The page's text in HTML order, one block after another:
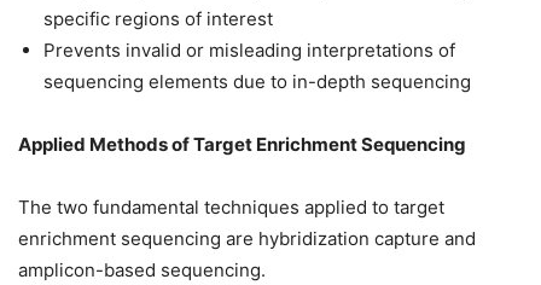
specific regions of interest
Prevents invalid or misleading interpretations of
sequencing elements due to in-depth sequencing
Applied Methods of Target Enrichment Sequencing
The two fundamental techniques applied to target
enrichment sequencing are hybridization capture and
amplicon-based sequencing.